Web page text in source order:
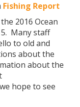
Fishing Report
2016 Ocean
Many staff
to old and
about the
about the
hope to see